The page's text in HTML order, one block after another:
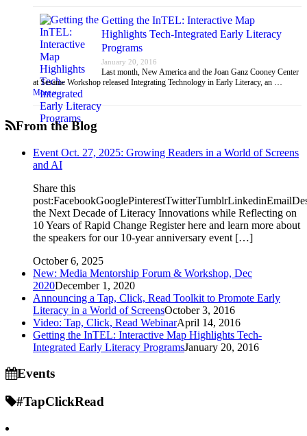
Getting the InTEL: Interactive Map
Highlights Tech-Integrated Early Literacy
Programs
January 20, 2016
Last month, New America and the Joan Ganz Cooney Center
at Sesame Workshop released Integrating Technology in Early Literacy, an …
More »
From the Blog
Event Oct. 27, 2025: Growing Readers in a World of Screens
and AI
Share this
the Next Decade of Literacy Innovations while Reflecting on
10 Years of Rapid Change Register here and learn more about
the speakers for our 10-year anniversary event […]
October 6, 2025
New: Media Mentorship Forum & Workshop, Dec
2020December 1, 2020
Announcing a Tap, Click, Read Toolkit to Promote Early
Literacy in a World of ScreensOctober 3, 2016
Video: Tap, Click, Read WebinarApril 14, 2016
Getting the InTEL: Interactive Map Highlights Tech-
Integrated Early Literacy ProgramsJanuary 20, 2016
Events
#TapClickRead